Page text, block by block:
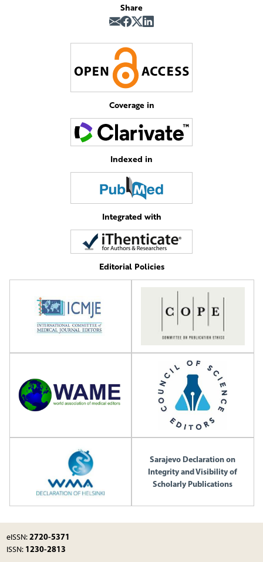
Share
Coverage in
Indexed in
Integrated with
Editorial Policies
Sarajevo Declaration on
Integrity and Visibility of
Scholarly Publications
eISSN:2720-5371
ISSN: 1230-2813